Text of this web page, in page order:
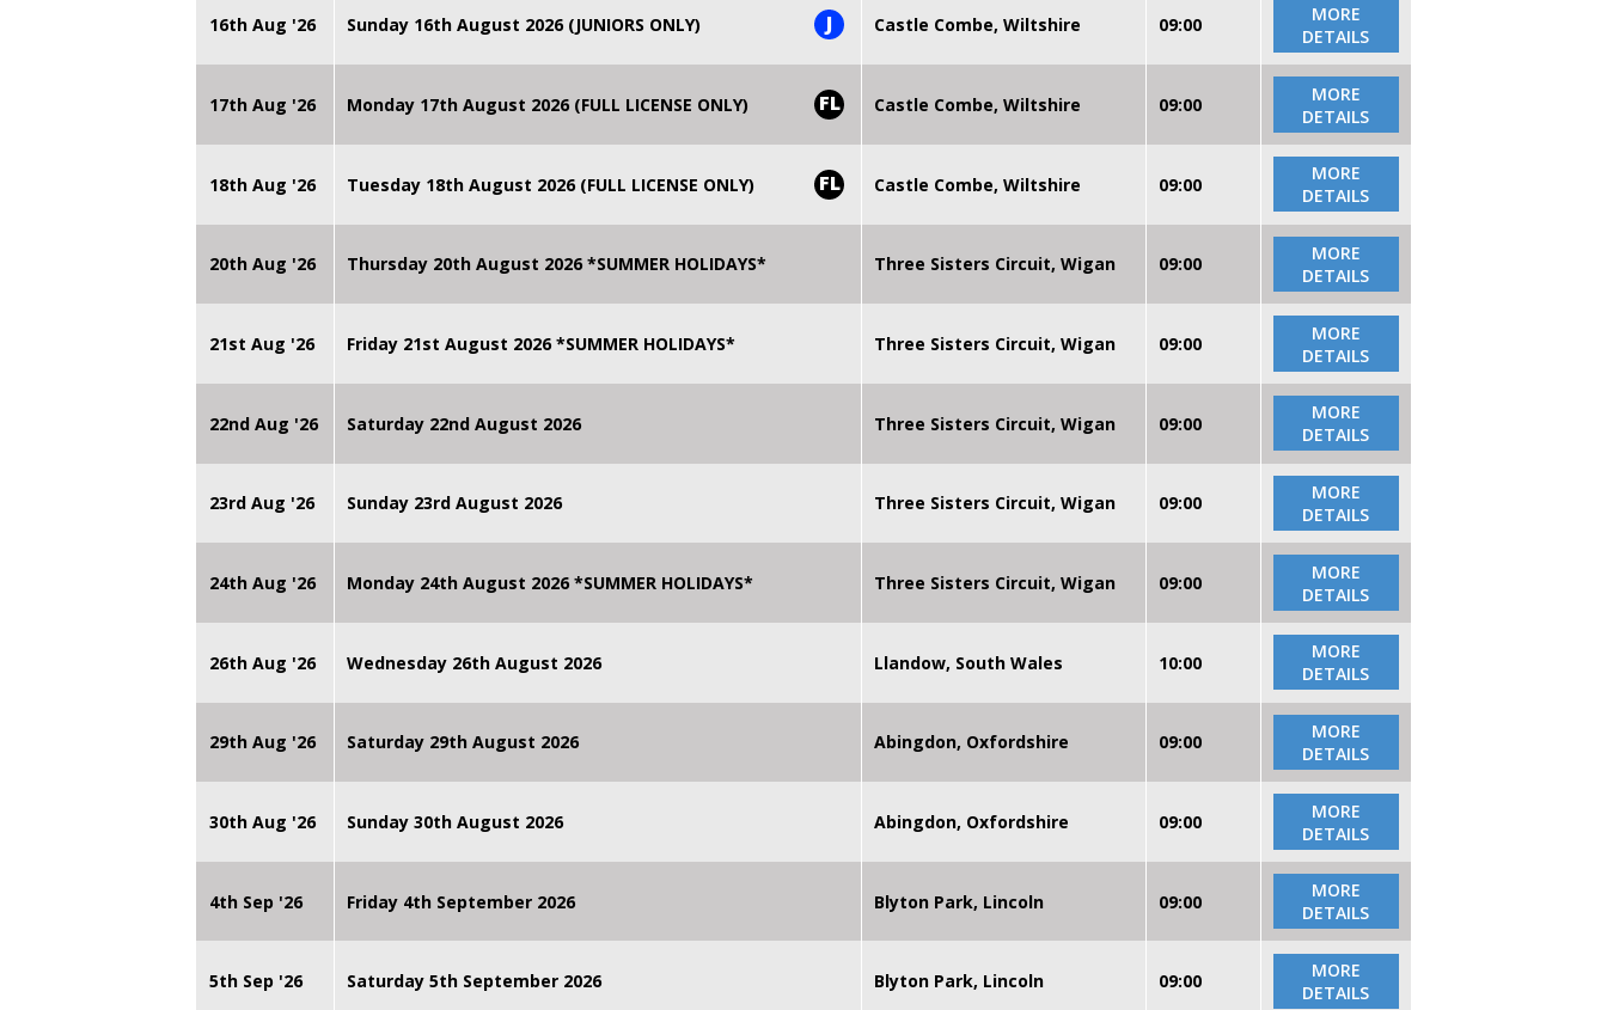
16th Aug '26 Sunday 16th August 2026 (JUNIORS ONLY) J Castle Combe, Wiltshire 09:00
MORE
DETAILS
17th Aug '26 Monday 17th August 2026 (FULL LICENSE ONLY) FL Castle Combe, Wiltshire 09:00
MORE
DETAILS
18th Aug '26 Tuesday 18th August 2026 (FULL LICENSE ONLY) FL Castle Combe, Wiltshire 09:00
MORE
DETAILS
20th Aug '26 Thursday 20th August 2026 *SUMMER HOLIDAYS* Three Sisters Circuit, Wigan 09:00
MORE
DETAILS
21st Aug '26 Friday 21st August 2026 *SUMMER HOLIDAYS* Three Sisters Circuit, Wigan 09:00
MORE
DETAILS
22nd Aug '26 Saturday 22nd August 2026 Three Sisters Circuit, Wigan 09:00
MORE
DETAILS
23rd Aug '26 Sunday 23rd August 2026 Three Sisters Circuit, Wigan 09:00
MORE
DETAILS
24th Aug '26 Monday 24th August 2026 *SUMMER HOLIDAYS* Three Sisters Circuit, Wigan 09:00
MORE
DETAILS
26th Aug '26 Wednesday 26th August 2026 Llandow, South Wales 10:00
MORE
DETAILS
29th Aug '26 Saturday 29th August 2026 Abingdon, Oxfordshire 09:00
MORE
DETAILS
30th Aug '26 Sunday 30th August 2026 Abingdon, Oxfordshire 09:00
MORE
DETAILS
4th Sep '26 Friday 4th September 2026 Blyton Park, Lincoln 09:00
MORE
DETAILS
5th Sep '26 Saturday 5th September 2026 Blyton Park, Lincoln 09:00
MORE
DETAILS